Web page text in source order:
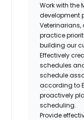
Work with the
development
practice
building our
Effectively
schedules
schedule
according to
proactively
scheduling.
Provide